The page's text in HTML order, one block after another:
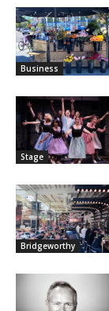
Business
Stage
Bridgeworthy